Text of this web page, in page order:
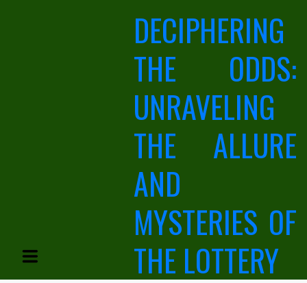
DECIPHERING
THE ODDS:
UNRAVELING
THE ALLURE
AND
MYSTERIES OF
THE LOTTERY